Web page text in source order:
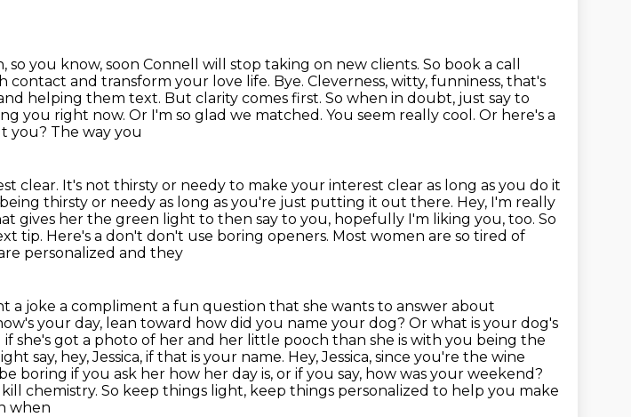
so you know, soon Connell will stop taking on new clients. So book a call
contact and transform your love life. Bye. Cleverness, witty, funniness, that's
helping them text. But clarity comes first. So when in doubt, just say to
you right now. Or I'm so glad we matched. You seem really cool. Or here's a
you? The way you
clear. It's not thirsty or needy to make your interest clear as long as you do it
thirsty or needy as long as you're just putting it out there. Hey, I'm really
gives her the green light to then say to you, hopefully I'm liking you, too. So
tip. Here's a don't don't use boring openers. Most women are so tired of
personalized and they
a joke a compliment a fun question that she wants to answer about
your day, lean toward how did you name your dog? Or what is your dog's
she's got a photo of her and her little pooch than she is with you being the
say, hey, Jessica, if that is your name. Hey, Jessica, since you're the wine
if you ask her how her day is, or if you say, how was your weekend?
chemistry. So keep things light, keep things personalized to help you make
when